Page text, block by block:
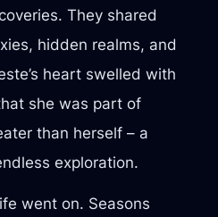
They shared
hidden realms, and
heart swelled with
she was part of
than herself – a
exploration.
went on. Seasons